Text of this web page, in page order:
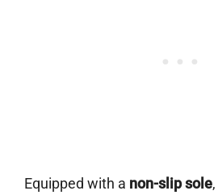
Equipped with a non-slip sole